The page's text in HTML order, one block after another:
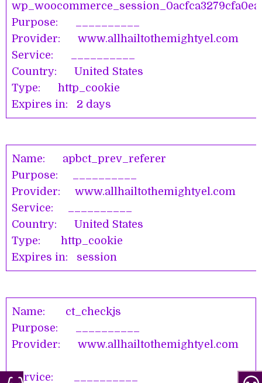
Purpose: __________
Provider: www.allhailtothemightyel.com
Service: __________
Country: United States
Type: http_cookie
Expires in: 2 days
Name: apbct_prev_referer
Purpose: __________
Provider: www.allhailtothemightyel.com
Service: __________
Country: United States
Type: http_cookie
Expires in: session
Name: ct_checkjs
Purpose: __________
Provider: www.allhailtothemightyel.com
Service: __________